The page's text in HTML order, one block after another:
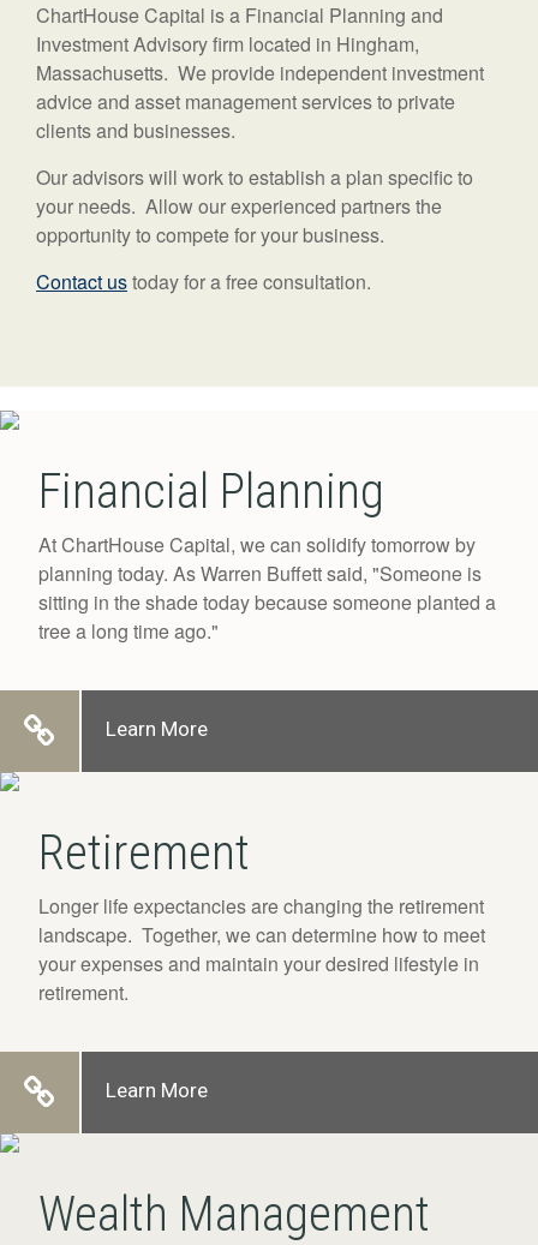
ChartHouse Capital is a Financial Planning and
Investment Advisory firm located in Hingham,
Massachusetts. We provide independent investment
advice and asset management services to private
clients and businesses.
Our advisors will work to establish a plan specific to
your needs. Allow our experienced partners the
opportunity to compete for your business.
Contact ustoday for a free consultation.
Financial Planning
At ChartHouse Capital, we can solidify tomorrow by
planning today. As Warren Buffett said, "Someone is
sitting in the shade today because someone planted a
tree a long time ago."
Learn More
Retirement
Longer life expectancies are changing the retirement
landscape. Together, we can determine how to meet
your expenses and maintain your desired lifestyle in
retirement.
Learn More
Wealth Management